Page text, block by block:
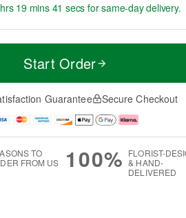
19 mins 41 secsfor same-day delivery.
Start Order
Guarantee Secure Checkout
TO
FROM US
100% FLORIST-
& HAND-
DELIVERED